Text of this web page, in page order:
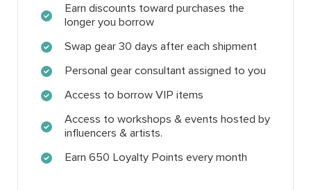
Earn discounts toward purchases the
longer you borrow
Swap gear 30 days after each shipment
Personal gear consultant assigned to you
Access to borrow VIP items
Access to workshops & events hosted by
influencers & artists.
Earn 650 Loyalty Points every month